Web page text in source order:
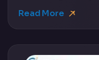
Read More